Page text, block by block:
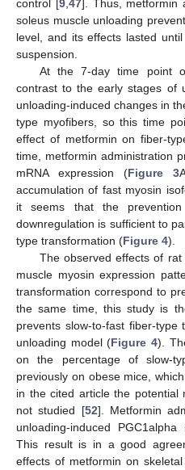
control [9, 47]. Thus, metformin
soleus muscle unloading
level, and its effects lasted
suspension.
At the 7-day time point
contrast to the early stages of
unloading-induced changes in
type myofibers, so this time
effect of metformin on fiber-
time, metformin administration
mRNA expression (Figure 3
accumulation of fast myosin
it seems that the
downregulation is sufficient to
type transformation (Figure 4).
The observed effects of
muscle myosin expression
transformation correspond to
the same time, this study is
prevents slow-to-fast fiber-
unloading model (Figure 4).
on the percentage of slow-
previously on obese mice,
in the cited article the potential
not studied [52]. Metformin
unloading-induced
This result is in a good
effects of metformin on